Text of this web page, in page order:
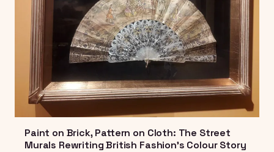
Paint on Brick, Pattern on Cloth: The Street
Murals Rewriting British Fashion's Colour Story